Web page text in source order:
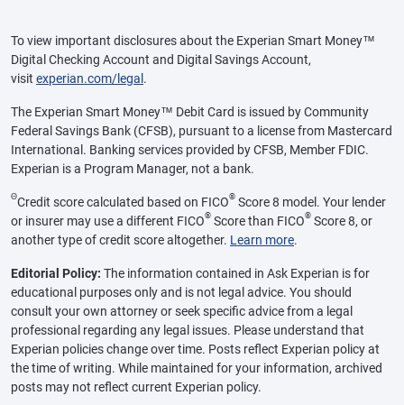
To view important disclosures about the Experian Smart Money™
Digital Checking Account and Digital Savings Account,
visit experian.com/legal.
The Experian Smart Money™ Debit Card is issued by Community
Federal Savings Bank (CFSB), pursuant to a license from Mastercard
International. Banking services provided by CFSB, Member FDIC.
Experian is a Program Manager, not a bank.
ΘCredit score calculated based on FICO® Score 8 model. Your lender
or insurer may use a different FICO® Score than FICO® Score 8, or
another type of credit score altogether. Learn more.
Editorial Policy: The information contained in Ask Experian is for
educational purposes only and is not legal advice. You should
consult your own attorney or seek specific advice from a legal
professional regarding any legal issues. Please understand that
Experian policies change over time. Posts reflect Experian policy at
the time of writing. While maintained for your information, archived
posts may not reflect current Experian policy.